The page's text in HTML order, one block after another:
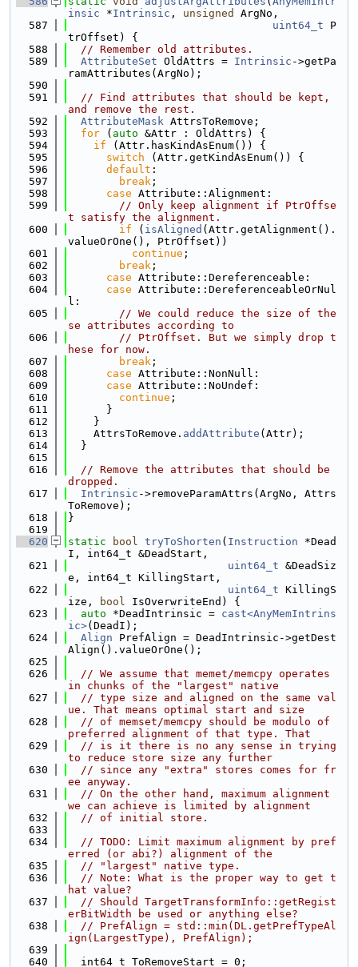
insic *Intrinsic , unsigned
ArgNo,
  587
uint64_t P
trOffset) {
  588
// Remember old attributes.
  589
AttributeSet OldAttrs = Intrinsic ->getPa
ramAttributes(ArgNo);
  590
  591
// Find attributes that should be kept,
and remove the rest.
  592
AttributeMask AttrsToRemove;
  593
for ( auto &Attr : OldAttrs) {
  594
if (Attr.hasKindAsEnum()) {
  595
switch (Attr.getKindAsEnum()) {
  596
default :
  597
break ;
  598
case Attribute::Alignment:
  599
// Only keep alignment if PtrOffse
t satisfy the alignment.
  600
if ( isAligned (Attr.getAlignment().
valueOrOne(), PtrOffset))
  601
continue ;
  602
break ;
  603
case Attribute::Dereferenceable:
  604
case Attribute::DereferenceableOrNul
l:
  605
// We could reduce the size of the
se attributes according to
  606
// PtrOffset. But we simply drop t
hese for now.
  607
break ;
  608
case Attribute::NonNull:
  609
case Attribute::NoUndef:
  610
continue ;
  611
      }
  612
    }
  613
    AttrsToRemove.
addAttribute (Attr);
  614
  }
  615
  616
// Remove the attributes that should be
dropped.
  617
Intrinsic ->removeParamAttrs(ArgNo, Attrs
ToRemove);
  618
}
  619
  620
static bool tryToShorten ( Instruction *Dead
I, int64_t &DeadStart,
  621
uint64_t &DeadSiz
e, int64_t KillingStart,
  622
uint64_t KillingS
ize,
bool IsOverwriteEnd) {
  623
auto *DeadIntrinsic = cast<AnyMemIntrins
ic>(DeadI);
  624
Align PrefAlign = DeadIntrinsic->getDest
Align().valueOrOne();
  625
  626
// We assume that memet/memcpy operates
in chunks of the "largest" native
  627
// type size and aligned on the same val
ue. That means optimal start and size
  628
// of memset/memcpy should be modulo of
preferred alignment of that type. That
  629
// is it there is no any sense in trying
to reduce store size any further
  630
// since any "extra" stores comes for fr
ee anyway.
  631
// On the other hand, maximum alignment
we can achieve is limited by alignment
  632
// of initial store.
  633
  634
// TODO: Limit maximum alignment by pref
erred (or abi?) alignment of the
  635
// "largest" native type.
  636
// Note: What is the proper way to get t
hat value?
  637
// Should TargetTransformInfo::getRegist
erBitWidth be used or anything else?
  638
// PrefAlign = std::min(DL.getPrefTypeAl
ign(LargestType), PrefAlign);
  639
  640
  int64_t ToRemoveStart = 0;